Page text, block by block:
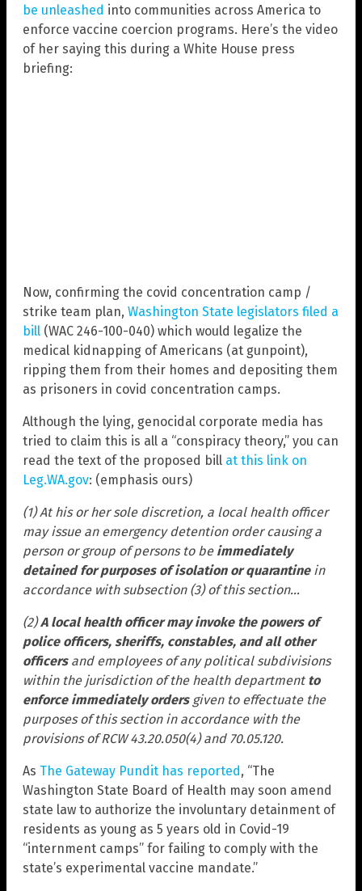
be unleashed into communities across America to
enforce vaccine coercion programs. Here’s the video
of her saying this during a White House press
briefing:
Now, confirming the covid concentration camp /
strike team plan, Washington State legislators filed a
bill (WAC 246-100-040) which would legalize the
medical kidnapping of Americans (at gunpoint),
ripping them from their homes and depositing them
as prisoners in covid concentration camps.
Although the lying, genocidal corporate media has
tried to claim this is all a “conspiracy theory,” you can
read the text of the proposed bill at this link on
Leg.WA.gov: (emphasis ours)
(1) At his or her sole discretion, a local health officer
may issue an emergency detention order causing a
person or group of persons to be immediately
detained for purposes of isolation or quarantinein
accordance with subsection (3) of this section…
(2)A local health officer may invoke the powers of
police officers, sheriffs, constables, and all other
officersand employees of any political subdivisions
within the jurisdiction of the health department to
enforce immediately ordersgiven to effectuate the
purposes of this section in accordance with the
provisions of RCW 43.20.050(4) and 70.05.120.
As The Gateway Pundit has reported, “The
Washington State Board of Health may soon amend
state law to authorize the involuntary detainment of
residents as young as 5 years old in Covid-19
“internment camps” for failing to comply with the
state’s experimental vaccine mandate.”